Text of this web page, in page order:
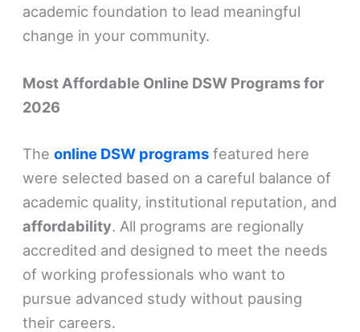
academic foundation to lead meaningful
change in your community.
Most Affordable Online DSW Programs for
2026
Theonline DSW programs featured here
were selected based on a careful balance of
academic quality, institutional reputation, and
affordability. All programs are regionally
accredited and designed to meet the needs
of working professionals who want to
pursue advanced study without pausing
their careers.